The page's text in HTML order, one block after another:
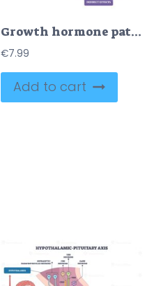
Growth hormone pathway outlines hypothalamus pituitary liver IGF-1 signaling with effects on fat, bone, and muscle, key objects, pituitary, liver, IGF-1. Outline diagram
€7.99
Add to cart